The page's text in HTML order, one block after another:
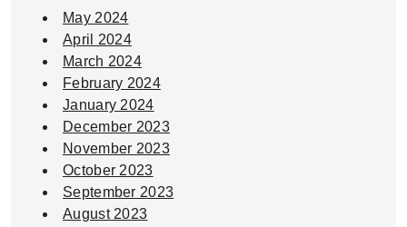
May 2024
April 2024
March 2024
February 2024
January 2024
December 2023
November 2023
October 2023
September 2023
August 2023